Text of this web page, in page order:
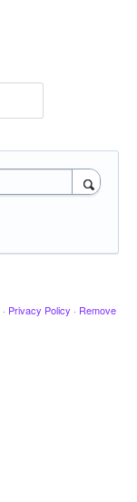
· Privacy Policy · Remove